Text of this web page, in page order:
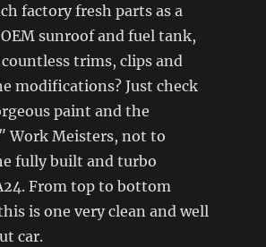
factory fresh parts as a
sunroof and fuel tank,
trims, clips and
modifications? Just check
paint and the
Work Meisters, not to
fully built and turbo
From top to bottom
is one very clean and well
car.